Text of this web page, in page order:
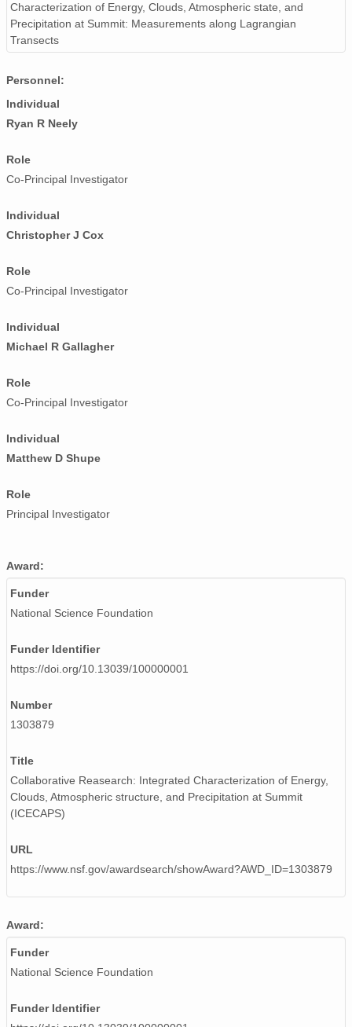
smtceilX1.b1.20240323.000007.nc
smtceilX1.b1.20240315.000017.nc
smtceilX1.b1.20241013.000016.nc
smtceilX1.b1.20240330.140012.nc
smtceilX1.b1.20241209.000011.nc
smtceilX1.b1.20240812.000003.nc
smtceilX1.b1.20241127.000005.nc
smtceilX1.b1.20240706.000005.nc
smtceilX1.b1.20240622.000011.nc
smtceilX1.b1.20241205.000010.nc
smtceilX1.b1.20240508.000012.nc
smtceilX1.b1.20240831.000016.nc
smtceilX1.b1.20241026.000009.nc
smtceilX1.b1.20240422.000014.nc
Characterization of Energy, Clouds, Atmospheric state, and
Precipitation at Summit: Measurements along Lagrangian
Transects
Personnel:
Individual
Ryan R Neely
Role
Co-Principal Investigator
Individual
Christopher J Cox
Role
Co-Principal Investigator
Individual
Michael R Gallagher
Role
Co-Principal Investigator
Individual
Matthew D Shupe
Role
Principal Investigator
Award:
Funder
National Science Foundation
Funder Identifier
https://doi.org/10.13039/100000001
Number
1303879
Title
Collaborative Reasearch: Integrated Characterization of Energy,
Clouds, Atmospheric structure, and Precipitation at Summit
(ICECAPS)
URL
https://www.nsf.gov/awardsearch/showAward?AWD_ID=1303879
Award:
Funder
National Science Foundation
Funder Identifier